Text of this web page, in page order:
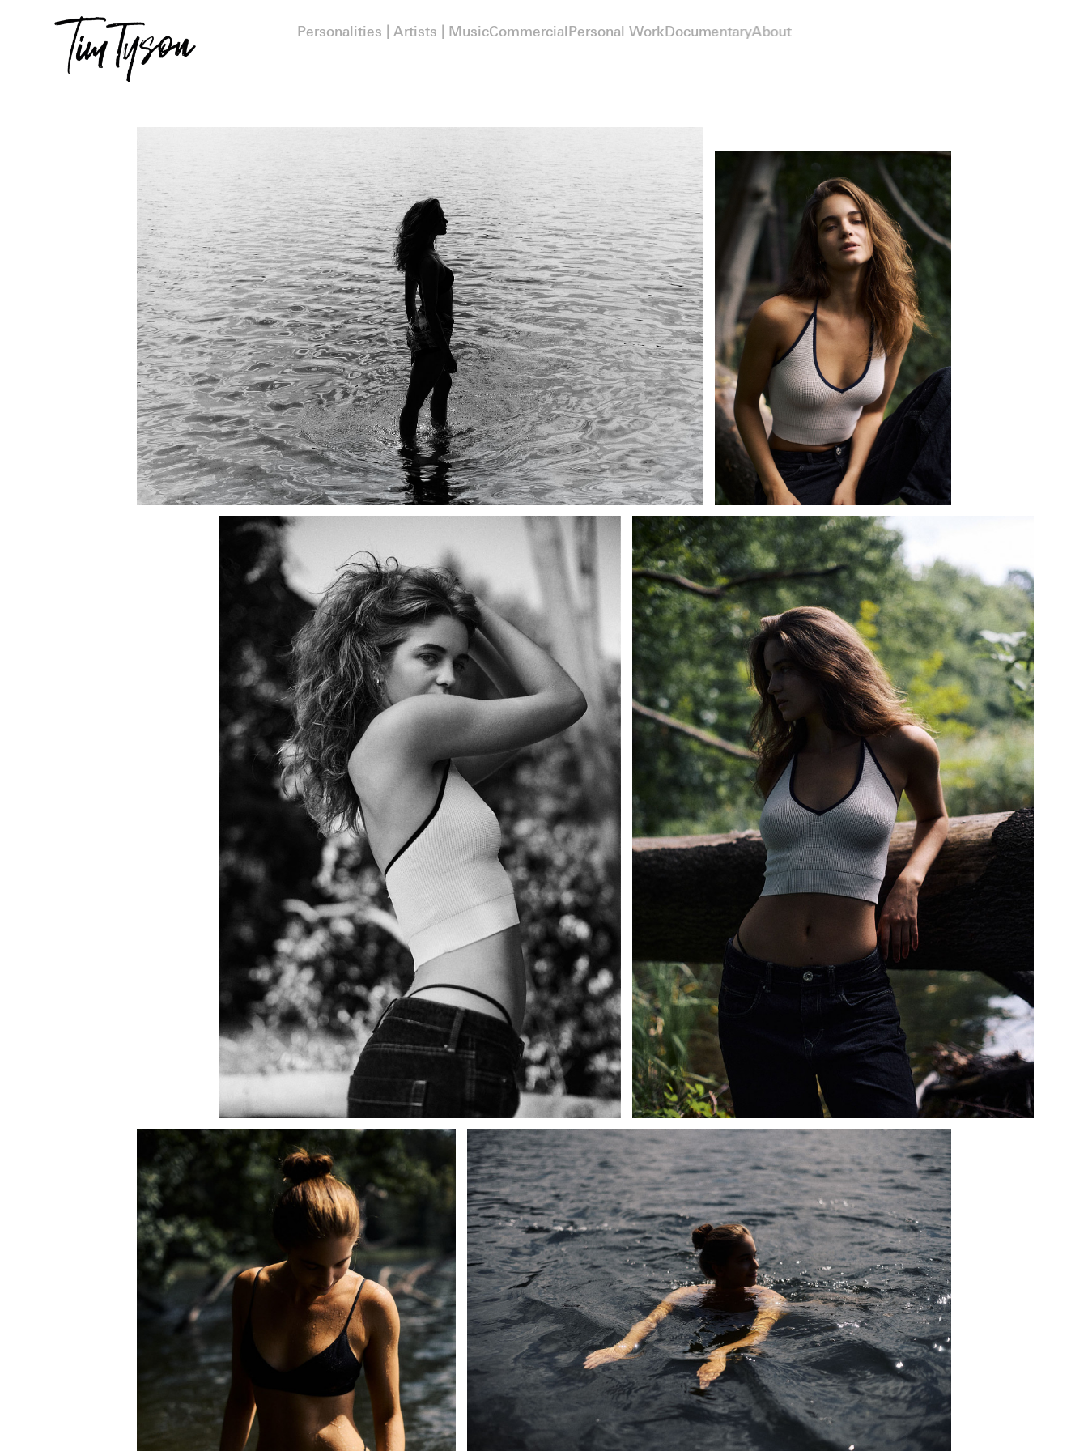
Personalities | Artists | MusicCommercialPersonal WorkDocumentaryAbout